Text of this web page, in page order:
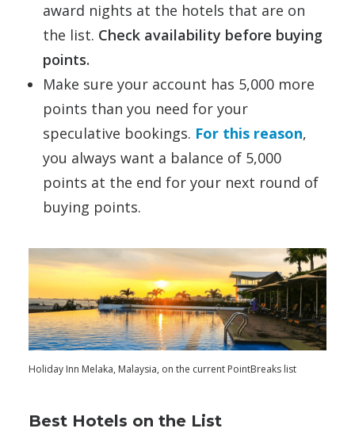
award nights at the hotels that are on
the list. Check availability before buying
points.
Make sure your account has 5,000 more
points than you need for your
speculative bookings. For this reason,
you always want a balance of 5,000
points at the end for your next round of
buying points.
Holiday Inn Melaka, Malaysia, on the current PointBreaks list
Best Hotels on the List